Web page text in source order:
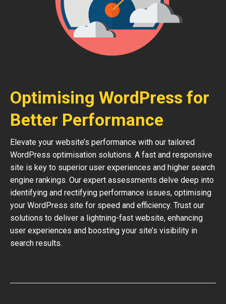
Optimising WordPress for
Better Performance
Elevate your website’s performance with our tailored
WordPress optimisation solutions. A fast and responsive
site is key to superior user experiences and higher search
engine rankings. Our expert assessments delve deep into
identifying and rectifying performance issues, optimising
your WordPress site for speed and efficiency. Trust our
solutions to deliver a lightning-fast website, enhancing
user experiences and boosting your site’s visibility in
search results.